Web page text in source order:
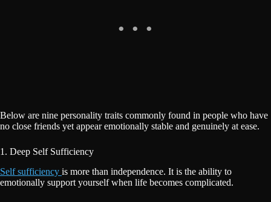
Below are nine personality traits commonly found in people who have
no close friends yet appear emotionally stable and genuinely at ease.
1. Deep Self Sufficiency
Self sufficiency is more than independence. It is the ability to
emotionally support yourself when life becomes complicated.